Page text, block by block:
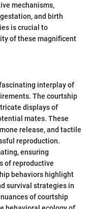
mechanisms,
and birth
is crucial to
of these magnificent
interplay of
The courtship
displays of
mates. These
release, and tactile
reproduction.
ensuring
of reproductive
behaviors highlight
survival strategies in
of courtship